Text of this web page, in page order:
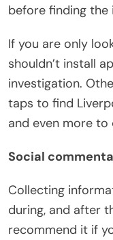
before finding the
If you are only
shouldn’t install
investigation.
taps to find
and even more to
Social
Collecting
during, and after
recommend it if